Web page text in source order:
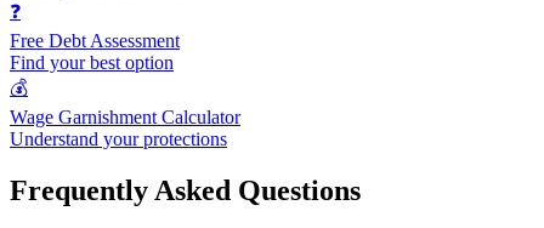
❓
Free Debt Assessment
Find your best option
💰
Wage Garnishment Calculator
Understand your protections
Frequently Asked Questions